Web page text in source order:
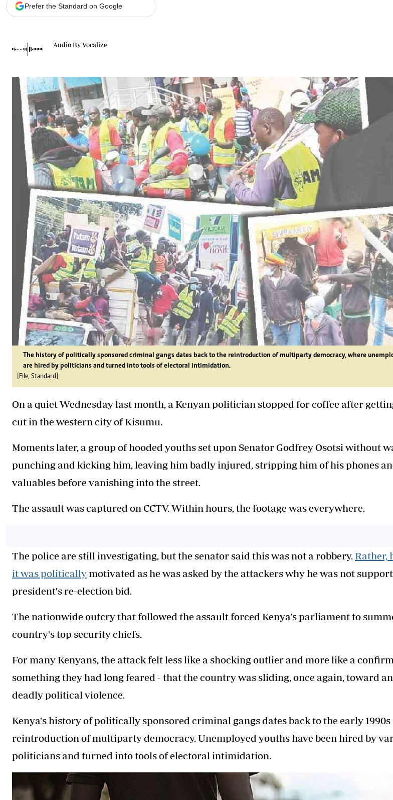
The Nairobian
News
Scandals
Gossip
Sports
Blogs
Entertainment
Politics
The Nairobian
Ten Things
Health
Flash Back
Nairobian Shop
Prefer the Standard on Google
Audio By Vocalize
The history of politically sponsored criminal gangs dates back to the reintroduction of multiparty democracy, where
are hired by politicians and turned into tools of electoral intimidation.
[File, Standard]
On a quiet Wednesday last month, a Kenyan politician stopped for coffee after
cut in the western city of Kisumu.
Moments later, a group of hooded youths set upon Senator Godfrey Osotsi without
punching and kicking him, leaving him badly injured, stripping him of his phones
valuables before vanishing into the street.
The assault was captured on CCTV. Within hours, the footage was everywhere.
The police are still investigating, but the senator said this was not a robbery. Rather,
it was politicallymotivated as he was asked by the attackers why he was not
president's re-election bid.
The nationwide outcry that followed the assault forced Kenya's parliament to
country's top security chiefs.
For many Kenyans, the attack felt less like a shocking outlier and more like a
something they had long feared - that the country was sliding, once again, toward
deadly political violence.
Kenya's history of politically sponsored criminal gangs dates back to the early 1990s
reintroduction of multiparty democracy. Unemployed youths have been hired by
politicians and turned into tools of electoral intimidation.